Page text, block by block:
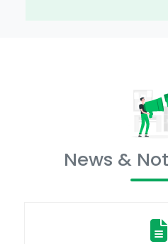
News &